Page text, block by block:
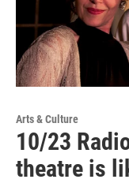
Arts & Culture
10/23
theatre is